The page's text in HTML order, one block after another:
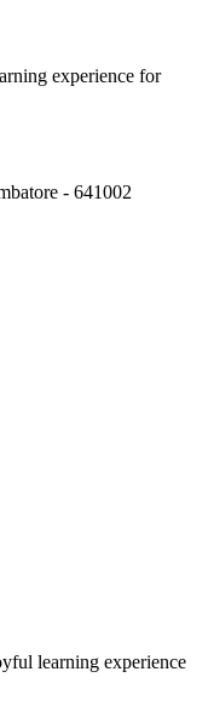
experience for
- 641002
learning experience